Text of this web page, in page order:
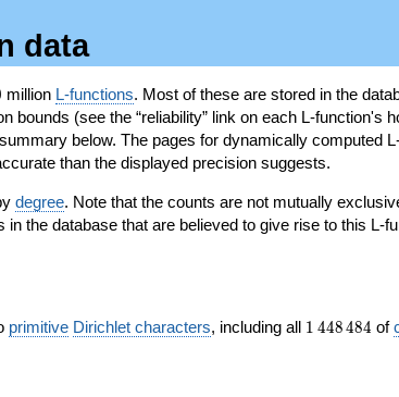
data
million L-functions. Most of these are stored in the
bounds (see the “reliability” link on each L-function's
below. The pages for dynamically computed
than the displayed precision suggests.
degree. Note that the counts are not mutually
the database that are believed to give rise to this L-
primitive Dirichlet characters, including all 1\,448\,484
1 448484 of